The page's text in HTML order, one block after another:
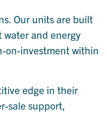
Our units are built
water and energy
on-investment within
edge in their
sale support,